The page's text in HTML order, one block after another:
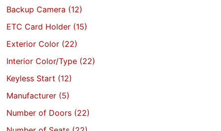
Backup Camera (12)
ETC Card Holder (15)
Exterior Color (22)
Interior Color/Type (22)
Keyless Start (12)
Manufacturer (5)
Number of Doors (22)